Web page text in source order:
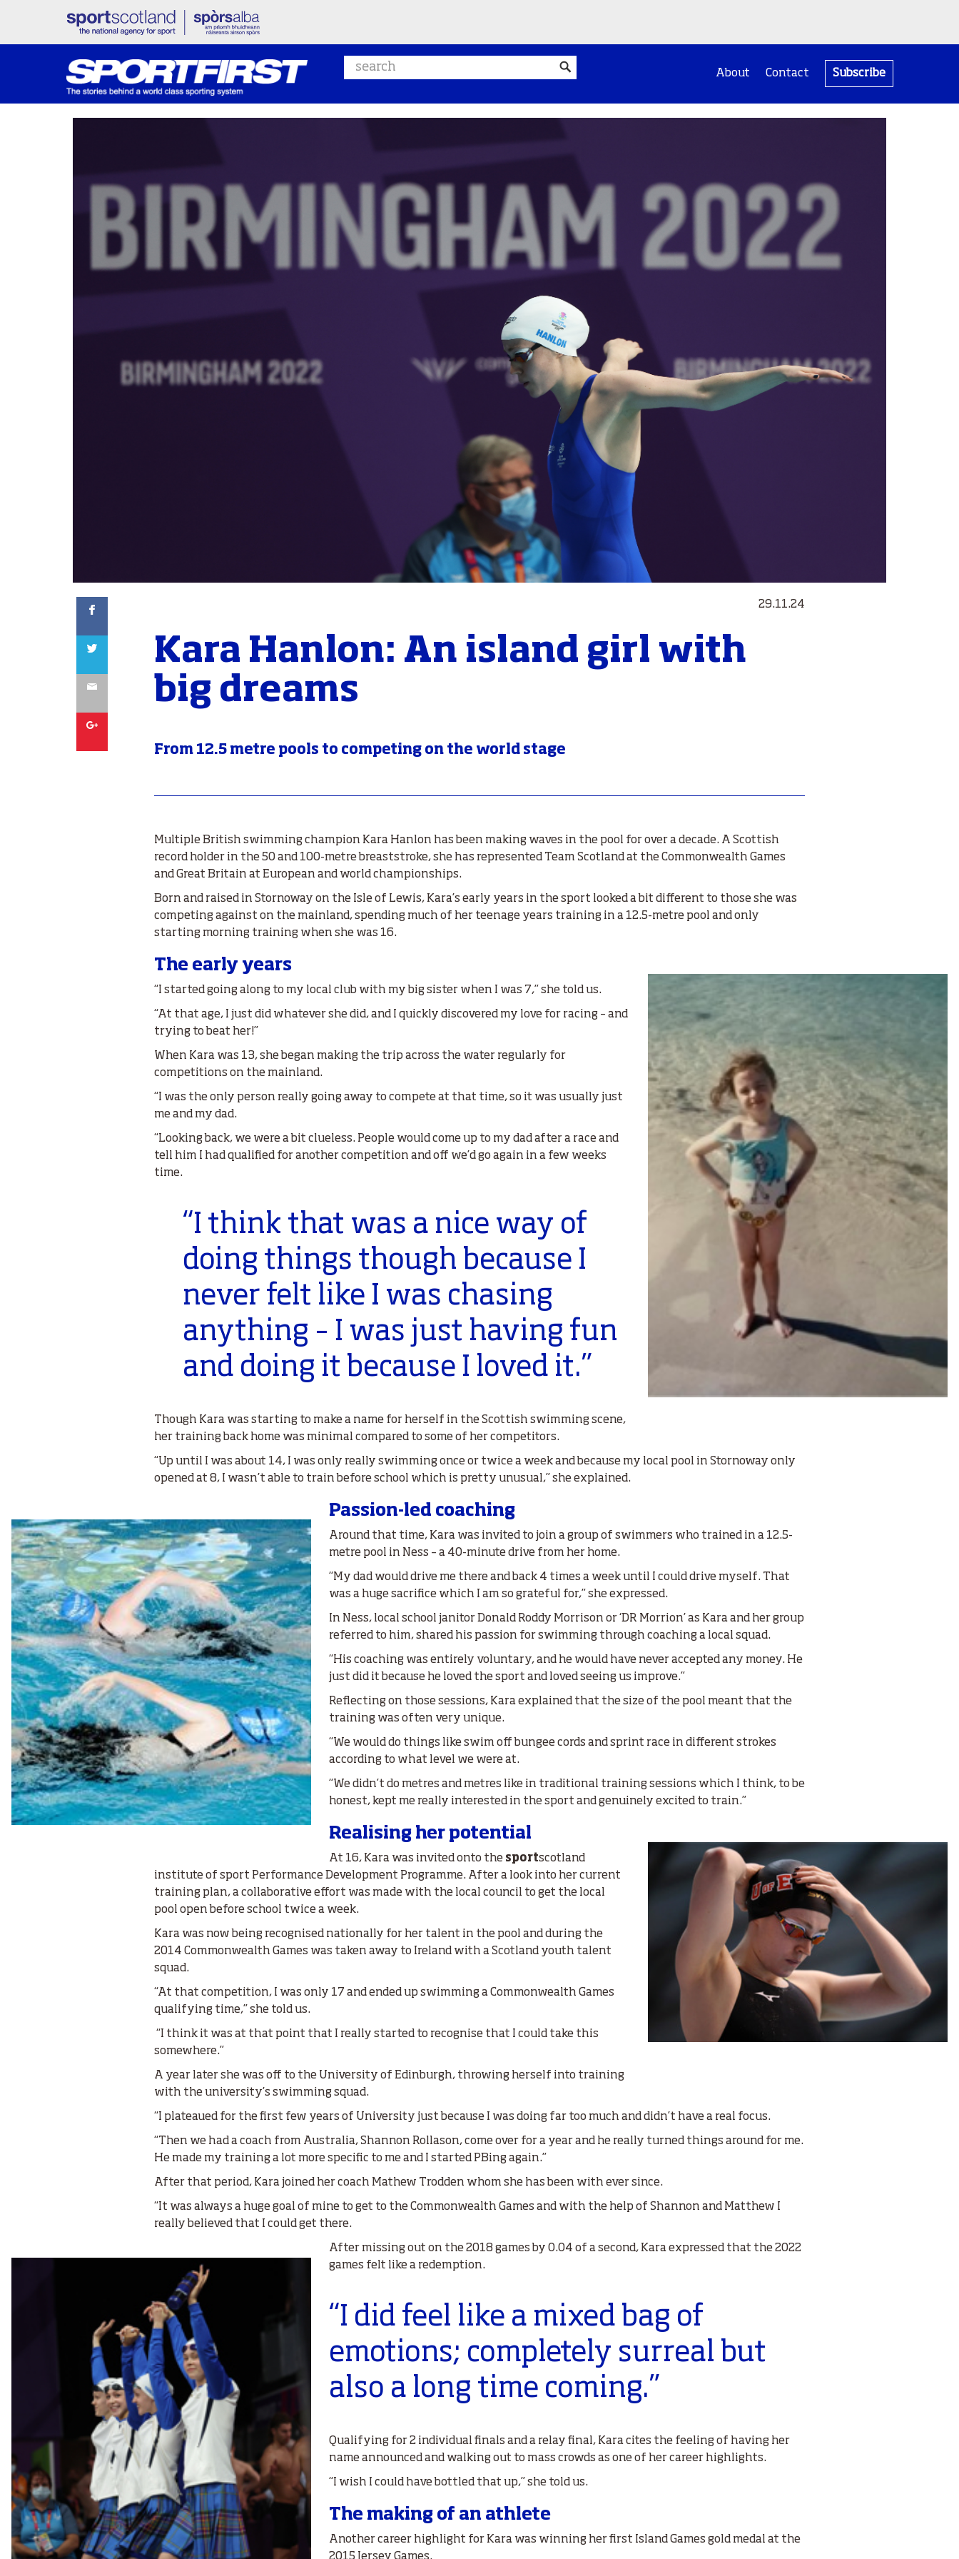
Search website
About Contact Subscribe
29.11.24
Kara Hanlon: An island girl with
big dreams
From 12.5 metre pools to competing on the world stage
Multiple British swimming champion Kara Hanlon has been making waves in the pool for over a decade. A Scottish
record holder in the 50 and 100-metre breaststroke, she has represented Team Scotland at the Commonwealth Games
and Great Britain at European and world championships.
Born and raised in Stornoway on the Isle of Lewis, Kara’s early years in the sport looked a bit different to those she was
competing against on the mainland, spending much of her teenage years training in a 12.5-metre pool and only
starting morning training when she was 16.
The early years
“I started going along to my local club with my big sister when I was 7,” she told us.
“At that age, I just did whatever she did, and I quickly discovered my love for racing – and
trying to beat her!”
When Kara was 13, she began making the trip across the water regularly for
competitions on the mainland.
“I was the only person really going away to compete at that time, so it was usually just
me and my dad.
“Looking back, we were a bit clueless. People would come up to my dad after a race and
tell him I had qualified for another competition and off we’d go again in a few weeks
time.
“I think that was a nice way of
doing things though because I
never felt like I was chasing
anything – I was just having fun
and doing it because I loved it.”
Though Kara was starting to make a name for herself in the Scottish swimming scene,
her training back home was minimal compared to some of her competitors.
“Up until I was about 14, I was only really swimming once or twice a week and because my local pool in Stornoway only
opened at 8, I wasn’t able to train before school which is pretty unusual,” she explained.
Passion-led coaching
Around that time, Kara was invited to join a group of swimmers who trained in a 12.5-
metre pool in Ness – a 40-minute drive from her home.
“My dad would drive me there and back 4 times a week until I could drive myself. That
was a huge sacrifice which I am so grateful for,” she expressed.
In Ness, local school janitor Donald Roddy Morrison or ‘DR Morrion’ as Kara and her group
referred to him, shared his passion for swimming through coaching a local squad.
“His coaching was entirely voluntary, and he would have never accepted any money. He
just did it because he loved the sport and loved seeing us improve.”
Reflecting on those sessions, Kara explained that the size of the pool meant that the
training was often very unique.
“We would do things like swim off bungee cords and sprint race in different strokes
according to what level we were at.
“We didn’t do metres and metres like in traditional training sessions which I think, to be
honest, kept me really interested in the sport and genuinely excited to train.”
Realising her potential
At 16, Kara was invited onto the sportscotland
institute of sport Performance Development Programme. After a look into her current
training plan, a collaborative effort was made with the local council to get the local
pool open before school twice a week.
Kara was now being recognised nationally for her talent in the pool and during the
2014 Commonwealth Games was taken away to Ireland with a Scotland youth talent
squad.
“At that competition, I was only 17 and ended up swimming a Commonwealth Games
qualifying time,” she told us.
“I think it was at that point that I really started to recognise that I could take this
somewhere.”
A year later she was off to the University of Edinburgh, throwing herself into training
with the university’s swimming squad.
“I plateaued for the first few years of University just because I was doing far too much and didn’t have a real focus.
“Then we had a coach from Australia, Shannon Rollason, come over for a year and he really turned things around for me.
He made my training a lot more specific to me and I started PBing again.”
After that period, Kara joined her coach Mathew Trodden whom she has been with ever since.
“It was always a huge goal of mine to get to the Commonwealth Games and with the help of Shannon and Matthew I
really believed that I could get there.
After missing out on the 2018 games by 0.04 of a second, Kara expressed that the 2022
games felt like a redemption.
“I did feel like a mixed bag of
emotions; completely surreal but
also a long time coming.”
Qualifying for 2 individual finals and a relay final, Kara cites the feeling of having her
name announced and walking out to mass crowds as one of her career highlights.
“I wish I could have bottled that up,” she told us.
The making of an athlete
Another career highlight for Kara was winning her first Island Games gold medal at the